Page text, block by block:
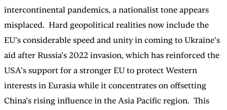
intercontinental pandemics, a nationalist tone appears
misplaced. Hard geopolitical realities now include the
EU’s considerable speed and unity in coming to Ukraine’s
aid after Russia’s 2022 invasion, which has reinforced the
USA’s support for a stronger EU to protect Western
interests in Eurasia while it concentrates on offsetting
China’s rising influence in the Asia Pacific region. This